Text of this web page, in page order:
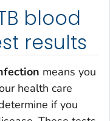
blood
results
means you
health care
if you